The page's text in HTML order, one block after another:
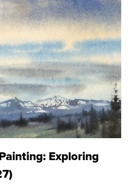
Exploring